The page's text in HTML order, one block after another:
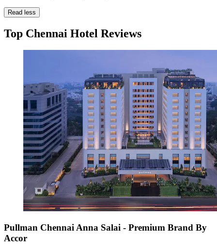
Read less
Top Chennai Hotel Reviews
Pullman Chennai Anna Salai - Premium Brand By
Accor